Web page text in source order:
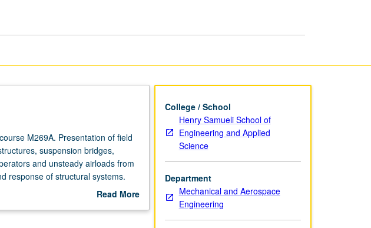
M269A. Presentation of field
suspension bridges,
and unsteady airloads from
response of structural systems.
Read More
College / School
Henry Samueli School of
Engineering and Applied
Science
Department
Mechanical and Aerospace
Engineering